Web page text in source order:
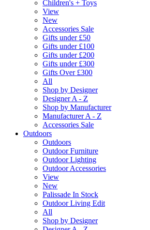
Children's + Toys
View
New
Accessories Sale
Gifts under £50
Gifts under £100
Gifts under £200
Gifts under £300
Gifts Over £300
All
Shop by Designer
Designer A - Z
Shop by Manufacturer
Manufacturer A - Z
Accessories Sale
Outdoors
Outdoors
Outdoor Furniture
Outdoor Lighting
Outdoor Accessories
View
New
Palissade In Stock
Outdoor Living Edit
All
Shop by Designer